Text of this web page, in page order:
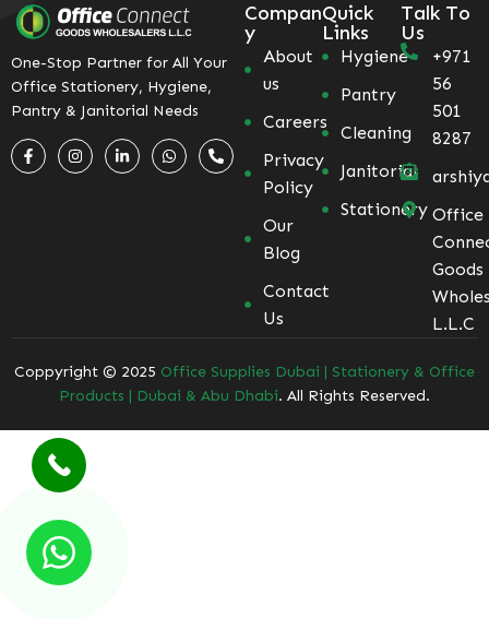
One-Stop Partner for All Your
Office Stationery, Hygiene,
Pantry & Janitorial Needs
Compan
y
About
us
Careers
Privacy
Policy
Our
Blog
Contact
Us
Quick
Links
Hygiene
Pantry
Cleaning
Janitorial
Stationery
Talk To
Us
+971
56
501
8287
Office
Goods
L.L.C
Coppyright © 2025 Office Supplies Dubai | Stationery & Office
Products | Dubai & Abu Dhabi. All Rights Reserved.